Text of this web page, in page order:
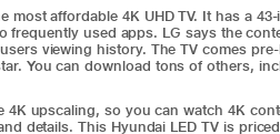
most affordable 4K UHD TV. It has a
frequently used apps. LG says the
viewing history. The TV comes
You can download tons of others,
4K upscaling, so you can watch 4K
details. This Hyundai LED TV is